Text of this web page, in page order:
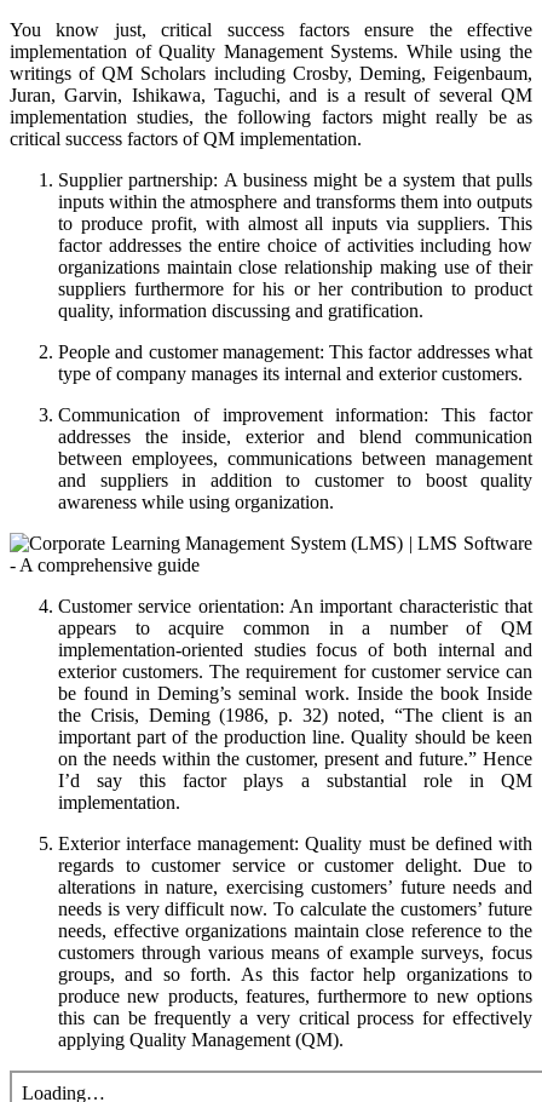
You know just, critical success factors ensure the effective
implementation of Quality Management Systems. While using the
writings of QM Scholars including Crosby, Deming, Feigenbaum,
Juran, Garvin, Ishikawa, Taguchi, and is a result of several QM
implementation studies, the following factors might really be as
critical success factors of QM implementation.
Supplier partnership: A business might be a system that pulls
inputs within the atmosphere and transforms them into outputs
to produce profit, with almost all inputs via suppliers. This
factor addresses the entire choice of activities including how
organizations maintain close relationship making use of their
suppliers furthermore for his or her contribution to product
quality, information discussing and gratification.
People and customer management: This factor addresses what
type of company manages its internal and exterior customers.
Communication of improvement information: This factor
addresses the inside, exterior and blend communication
between employees, communications between management
and suppliers in addition to customer to boost quality
awareness while using organization.
Customer service orientation: An important characteristic that
appears to acquire common in a number of QM
implementation-oriented studies focus of both internal and
exterior customers. The requirement for customer service can
be found in Deming’s seminal work. Inside the book Inside
the Crisis, Deming (1986, p. 32) noted, “The client is an
important part of the production line. Quality should be keen
on the needs within the customer, present and future.” Hence
I’d say this factor plays a substantial role in QM
implementation.
Exterior interface management: Quality must be defined with
regards to customer service or customer delight. Due to
alterations in nature, exercising customers’ future needs and
needs is very difficult now. To calculate the customers’ future
needs, effective organizations maintain close reference to the
customers through various means of example surveys, focus
groups, and so forth. As this factor help organizations to
produce new products, features, furthermore to new options
this can be frequently a very critical process for effectively
applying Quality Management (QM).